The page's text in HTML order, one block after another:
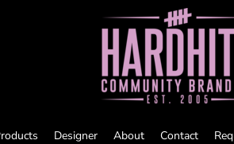
Designer About Contact